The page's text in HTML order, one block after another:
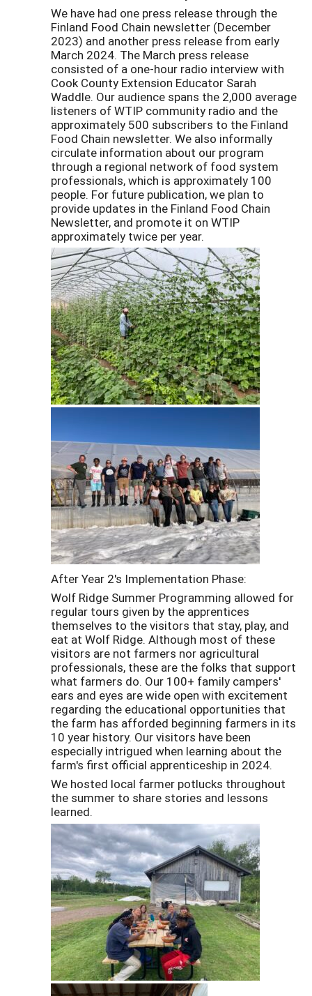
We have had one press release through the
Finland Food Chain newsletter (December
2023) and another press release from early
March 2024. The March press release
consisted of a one-hour radio interview with
Cook County Extension Educator Sarah
Waddle. Our audience spans the 2,000 average
listeners of WTIP community radio and the
approximately 500 subscribers to the Finland
Food Chain newsletter. We also informally
circulate information about our program
through a regional network of food system
professionals, which is approximately 100
people. For future publication, we plan to
provide updates in the Finland Food Chain
Newsletter, and promote it on WTIP
approximately twice per year.
After Year 2's Implementation Phase:
Wolf Ridge Summer Programming allowed for
regular tours given by the apprentices
themselves to the visitors that stay, play, and
eat at Wolf Ridge. Although most of these
visitors are not farmers nor agricultural
professionals, these are the folks that support
what farmers do. Our 100+ family campers'
ears and eyes are wide open with excitement
regarding the educational opportunities that
the farm has afforded beginning farmers in its
10 year history. Our visitors have been
especially intrigued when learning about the
farm's first official apprenticeship in 2024.
We hosted local farmer potlucks throughout
the summer to share stories and lessons
learned.